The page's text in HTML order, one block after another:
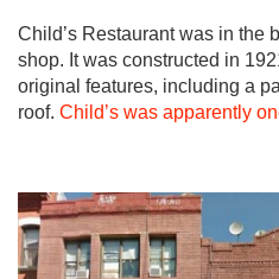
Child’s Restaurant was in the
shop. It was constructed in
original features, including a
roof. Child’s was apparently